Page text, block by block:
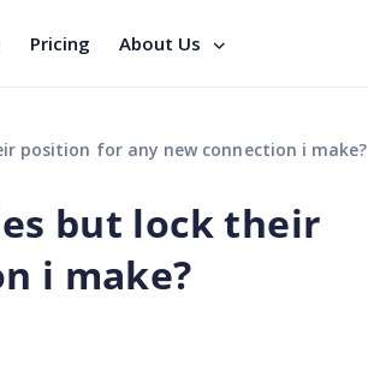
Pricing About Us
position for any new connection i make?
but lock their
i make?